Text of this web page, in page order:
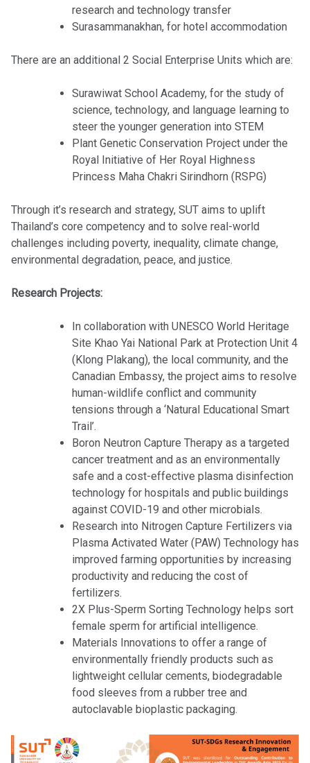
research and technology transfer
Surasammanakhan, for hotel accommodation
There are an additional 2 Social Enterprise Units which are:
Surawiwat School Academy, for the study of
science, technology, and language learning to
steer the younger generation into STEM
Plant Genetic Conservation Project under the
Royal Initiative of Her Royal Highness
Princess Maha Chakri Sirindhorn (RSPG)
Through it’s research and strategy, SUT aims to uplift
Thailand’s core competency and to solve real-world
challenges including poverty, inequality, climate change,
environmental degradation, peace, and justice.
Research Projects:
In collaboration with UNESCO World Heritage
Site Khao Yai National Park at Protection Unit 4
(Klong Plakang), the local community, and the
Canadian Embassy, the project aims to resolve
human-wildlife conflict and community
tensions through a ‘Natural Educational Smart
Trail’.
Boron Neutron Capture Therapy as a targeted
cancer treatment and as an environmentally
safe and a cost-effective plasma disinfection
technology for hospitals and public buildings
against COVID-19 and other microbials.
Research into Nitrogen Capture Fertilizers via
Plasma Activated Water (PAW) Technology has
improved farming opportunities by increasing
productivity and reducing the cost of
fertilizers.
2X Plus-Sperm Sorting Technology helps sort
female sperm for artificial intelligence.
Materials Innovations to offer a range of
environmentally friendly products such as
lightweight cellular cements, biodegradable
food sleeves from a rubber tree and
autoclavable bioplastic packaging.